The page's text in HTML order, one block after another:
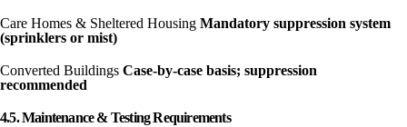
Care Homes & Sheltered Housing Mandatory suppression system
(sprinklers or mist)
Converted Buildings Case-by-case basis; suppression
recommended
4.5. Maintenance & Testing Requirements